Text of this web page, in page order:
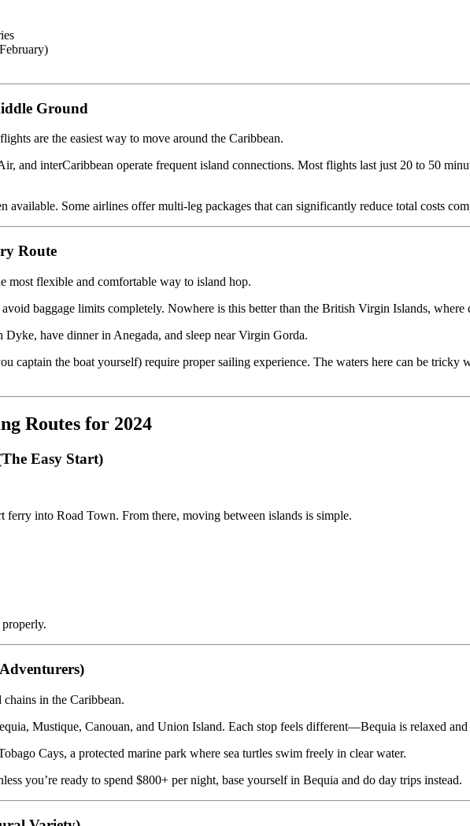
Ground
are the easiest way to move around the Caribbean.
and interCaribbean operate frequent island connections. Most flights last just 20 to 50
Some airlines offer multi-leg packages that can significantly reduce total costs
Route
most flexible and comfortable way to island hop.
baggage limits completely. Nowhere is this better than the British Virgin Islands,
have dinner in Anegada, and sleep near Virgin Gorda.
captain the boat yourself) require proper sailing experience. The waters here can be
Routes for 2024
Easy Start)
ferry into Road Town. From there, moving between islands is simple.
in the Caribbean.
Mustique, Canouan, and Union Island. Each stop feels different—Bequia is relaxed
Cays, a protected marine park where sea turtles swim freely in clear water.
you’re ready to spend $800+ per night, base yourself in Bequia and do day trips instead.